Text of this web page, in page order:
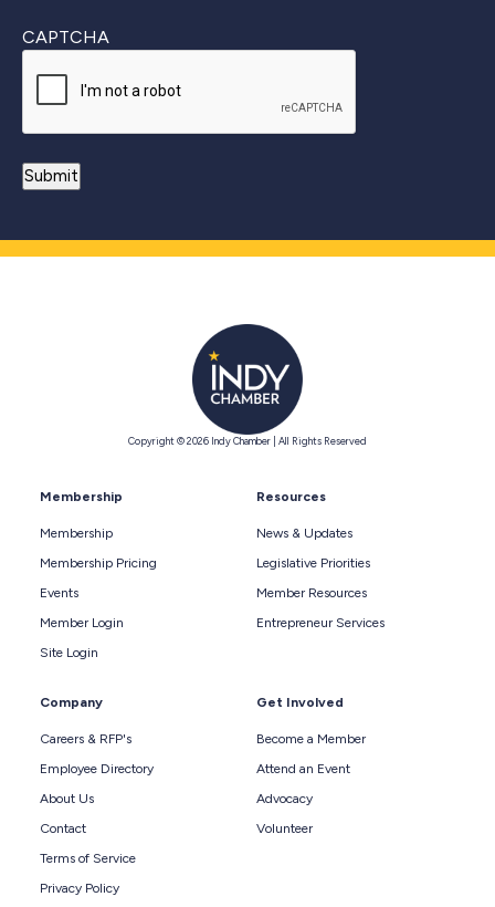
CAPTCHA
Copyright © 2026 Indy Chamber | All Rights Reserved
Membership
Membership
Membership Pricing
Events
Member Login
Site Login
Resources
News & Updates
Legislative Priorities
Member Resources
Entrepreneur Services
Company
Careers & RFP's
Employee Directory
About Us
Contact
Terms of Service
Privacy Policy
Get Involved
Become a Member
Attend an Event
Advocacy
Volunteer